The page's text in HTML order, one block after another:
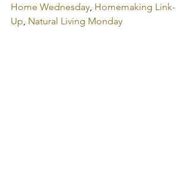
Home Wednesday, Homemaking Link-
Up, Natural Living Monday